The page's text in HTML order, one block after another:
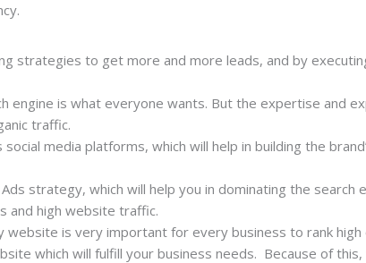
strategies to get more and more leads, and by
engine is what everyone wants. But the expertise and
traffic.
media platforms, which will help in building the
strategy, which will help you in dominating the search
and high website traffic.
website is very important for every business to rank high
which will fulfill your business needs. Because of